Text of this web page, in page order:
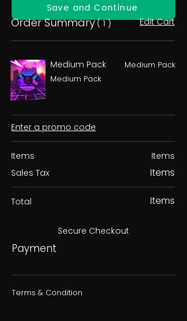
Save and Continue
Order Summary( 1 ) Edit Cart
Medium Pack
Medium Pack
Medium Pack
Enter a promo code
Items
Sales Tax
Items
Items
Total Items
Secure Checkout
Payment
Terms & Condition